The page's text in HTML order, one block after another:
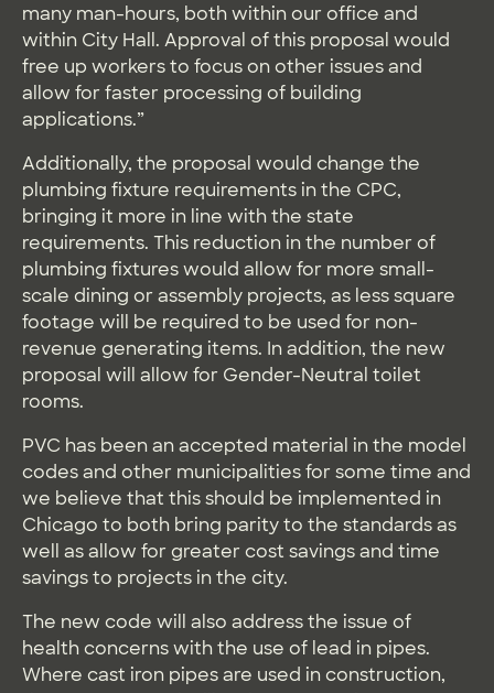
many man-hours, both within our office and
within City Hall. Approval of this proposal would
free up workers to focus on other issues and
allow for faster processing of building
applications.”
Additionally, the proposal would change the
plumbing fixture requirements in the CPC,
bringing it more in line with the state
requirements. This reduction in the number of
plumbing fixtures would allow for more small-
scale dining or assembly projects, as less square
footage will be required to be used for non-
revenue generating items. In addition, the new
proposal will allow for Gender-Neutral toilet
rooms.
PVC has been an accepted material in the model
codes and other municipalities for some time and
we believe that this should be implemented in
Chicago to both bring parity to the standards as
well as allow for greater cost savings and time
savings to projects in the city.
The new code will also address the issue of
health concerns with the use of lead in pipes.
Where cast iron pipes are used in construction,